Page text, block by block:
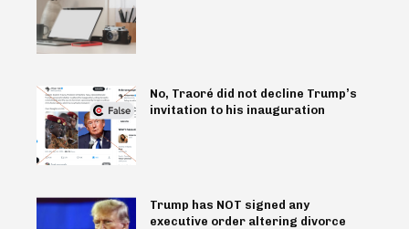
No, Traoré did not decline Trump’s
invitation to his inauguration
Trump has NOT signed any
executive order altering divorce